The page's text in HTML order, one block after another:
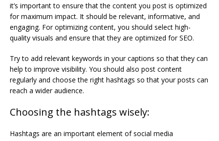
it’s important to ensure that the content you post is optimized
for maximum impact. It should be relevant, informative, and
engaging. For optimizing content, you should select high-
quality visuals and ensure that they are optimized for SEO.
Try to add relevant keywords in your captions so that they can
help to improve visibility. You should also post content
regularly and choose the right hashtags so that your posts can
reach a wider audience.
Choosing the hashtags wisely:
Hashtags are an important element of social media